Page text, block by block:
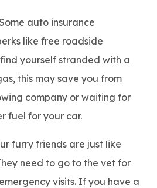
auto insurance
like free roadside
yourself stranded with a
this may save you from
company or waiting for
fuel for your car.
furry friends are just like
need to go to the vet for
visits. If you have a